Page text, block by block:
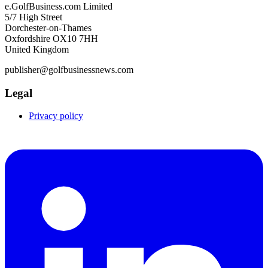
e.GolfBusiness.com Limited
5/7 High Street
Dorchester-on-Thames
Oxfordshire OX10 7HH
United Kingdom
publisher@golfbusinessnews.com
Legal
Privacy policy